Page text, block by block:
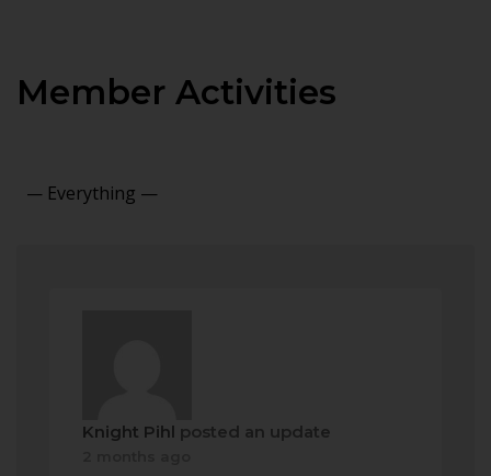
Member Activities
Knight Pihl posted an update